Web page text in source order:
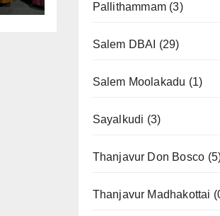
Pallithammam(3)
Salem DBAI (29)
Salem Moolakadu (1)
Sayalkudi (3)
Thanjavur Don Bosco
Thanjavur Madhakottai